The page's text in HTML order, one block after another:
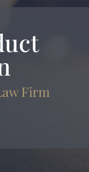
Firm